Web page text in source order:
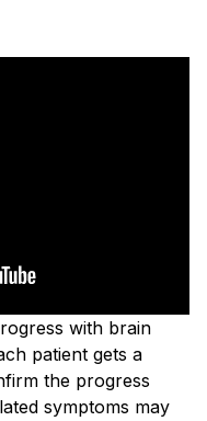
with brain
patient gets a
the progress
symptoms may